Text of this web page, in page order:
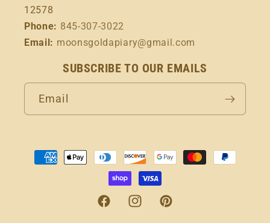
12578
Phone: 845-307-3022
Email: moonsgoldapiary@gmail.com
SUBSCRIBE TO OUR EMAILS
Email
Payment
methods
FacebookInstagramPinterest